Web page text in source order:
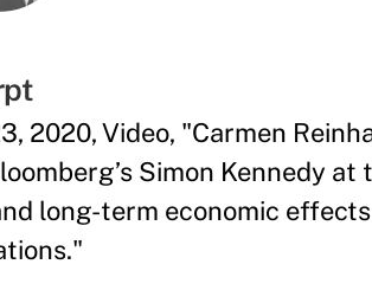
2020, Video, "Carmen
Simon Kennedy
long-term economic